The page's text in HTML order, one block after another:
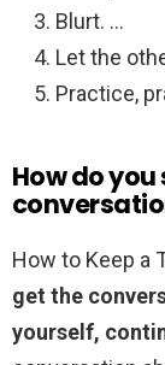
Blurt. …
Let the
Practice,
How do
How to Keep a
get the
yourself,